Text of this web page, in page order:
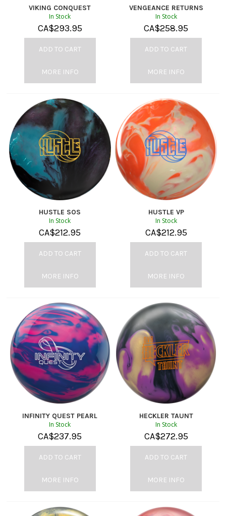
VIKING CONQUEST
In Stock
CA$293.95
ADD TO CART
MORE INFO
VENGEANCE RETURNS
In Stock
CA$258.95
ADD TO CART
MORE INFO
HUSTLE SOS
In Stock
CA$212.95
ADD TO CART
MORE INFO
HUSTLE VP
In Stock
CA$212.95
ADD TO CART
MORE INFO
INFINITY QUEST PEARL
In Stock
CA$237.95
ADD TO CART
MORE INFO
HECKLER TAUNT
In Stock
CA$272.95
ADD TO CART
MORE INFO